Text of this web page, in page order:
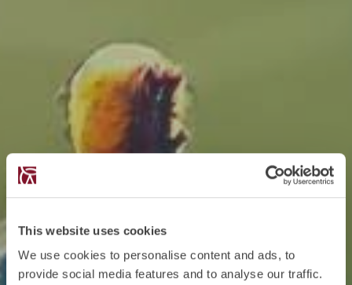
This website uses cookies
We use cookies to personalise content and ads, to
provide social media features and to analyse our traffic.